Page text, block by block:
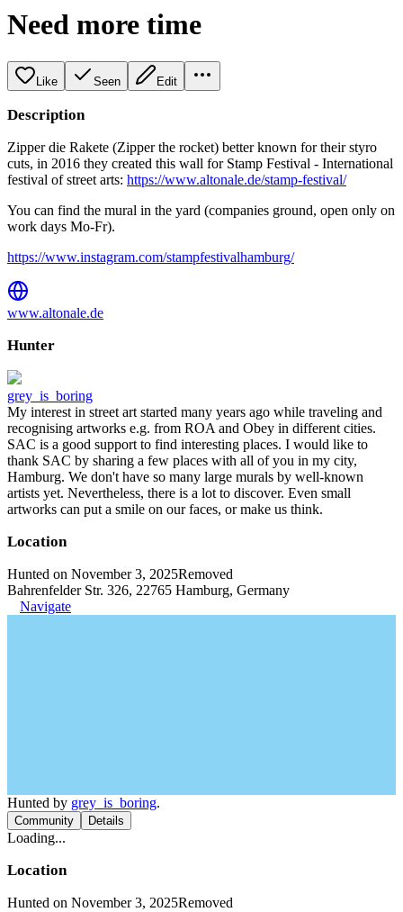
Need more time
Like Seen Edit
Description
Zipper die Rakete (Zipper the rocket) better known for their styro
cuts, in 2016 they created this wall for Stamp Festival - International
festival of street arts: https://www.altonale.de/stamp-festival/
You can find the mural in the yard (companies ground, open only on
work days Mo-Fr).
https://www.instagram.com/stampfestivalhamburg/
www.altonale.de
Hunter
grey_is_boring
My interest in street art started many years ago while traveling and
recognising artworks e.g. from ROA and Obey in different cities.
SAC is a good support to find interesting places. I would like to
thank SAC by sharing a few places with all of you in my city,
Hamburg. We don't have so many large murals by well-known
artists yet. Nevertheless, there is a lot to discover. Even small
artworks can put a smile on our faces, or make us think.
Location
Hunted on November 3, 2025Removed
Bahrenfelder Str. 326, 22765 Hamburg, Germany
Navigate
Hunted by grey_is_boring.
Community Details
Loading...
Location
Hunted on November 3, 2025Removed